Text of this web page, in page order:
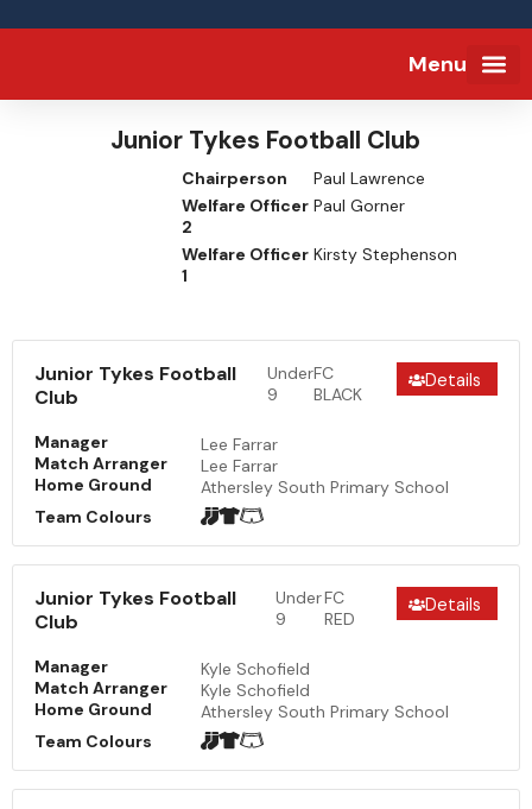
Menu
Junior Tykes Football Club
Chairperson
Paul Lawrence
Welfare Officer
2
Paul Gorner
Welfare Officer
1
Kirsty Stephenson
Junior Tykes Football
Club
Under
9
FC
BLACK
Details
Manager
Lee Farrar
Match Arranger
Lee Farrar
Home Ground
Athersley South Primary School
Team Colours
Junior Tykes Football
Club
Under
9
FC
RED
Details
Manager
Kyle Schofield
Match Arranger
Kyle Schofield
Home Ground
Athersley South Primary School
Team Colours